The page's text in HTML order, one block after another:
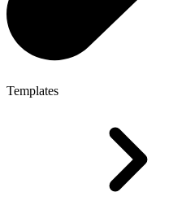
Templates